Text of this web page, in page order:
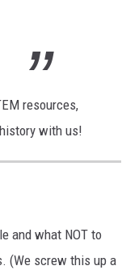
resources,
with us!
and what NOT to
(We screw this up a